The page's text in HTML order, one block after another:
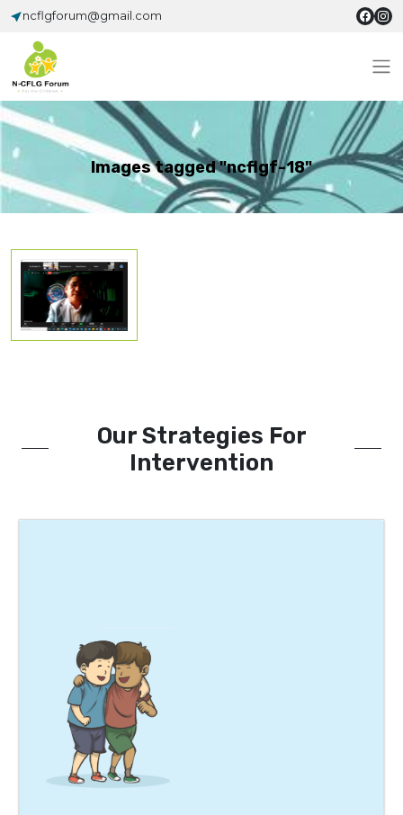
ncflgforum@gmail.com
Images tagged "ncflgf-18"
Our Strategies For
Intervention